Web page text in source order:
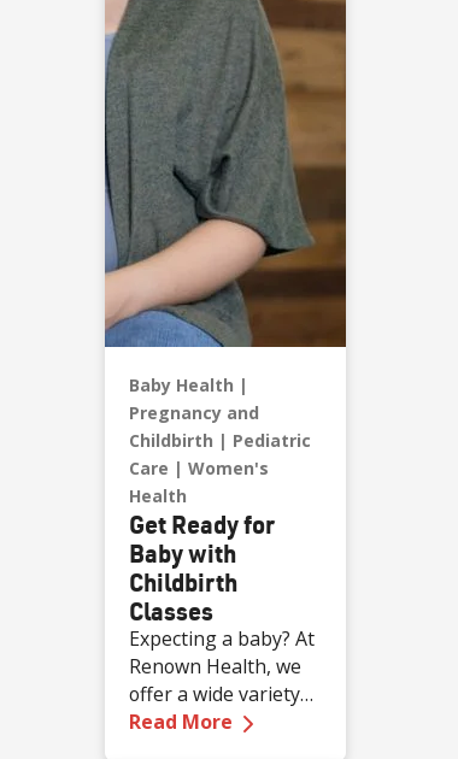
Baby Health
Pregnancy and
Childbirth
Pediatric
Care
Women's
Health
Get Ready for
Baby with
Childbirth
Classes
Expecting a baby? At
Renown Health, we
offer a wide variety
of complimentary
Read More —